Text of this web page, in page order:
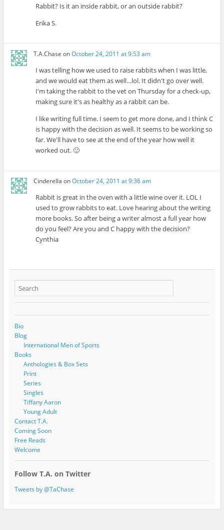
Rabbit? Is it an inside rabbit, or an outside rabbit?
Erika S.
T.A.Chase onOctober 24, 2011 at 9:53 am
I was telling how we used to raise rabbits when I was little,
and we would eat them as well…lol. It didn't go over well.
I'm taking the rabbit to the vet on Thursday for a check-up,
making sure it's as healthy as a rabbit can be.
I like writing full time. I seem to get more done, and I think C
is happy with the decision as well. It seems to be working so
far. We'll have to see at the end of the year how well it
worked out. 🙂
Cinderella onOctober 24, 2011 at 9:36 am
Rabbit is great in the oven with a little wine over it. LOL I
used to grow rabbits to eat. Love hearing about the writing
more books. So after being a writer almost a full year how
do you feel? Are you and C happy with the decision?
Cynthia
Bio
Blog
International Men of Sports
Books
Anthologies & Box Sets
Print
Series
Singles
Tiffany Aaron
Young Adult
Contact T.A.
Coming Soon
Free Reads
Welcome
Follow T.A. on Twitter
Tweets by @TaChase